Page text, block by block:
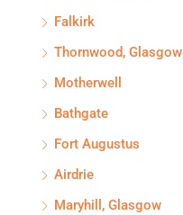
Falkirk
Thornwood, Glasgow
Motherwell
Bathgate
Fort Augustus
Airdrie
Maryhill, Glasgow